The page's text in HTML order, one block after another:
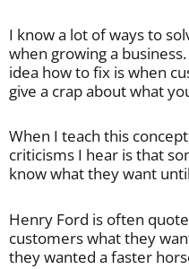
I know a lot of ways to
when growing a
idea how to fix is when
give a crap about what
When I teach this
criticisms I hear is that
know what they want
Henry Ford is often
customers what they
they wanted a faster